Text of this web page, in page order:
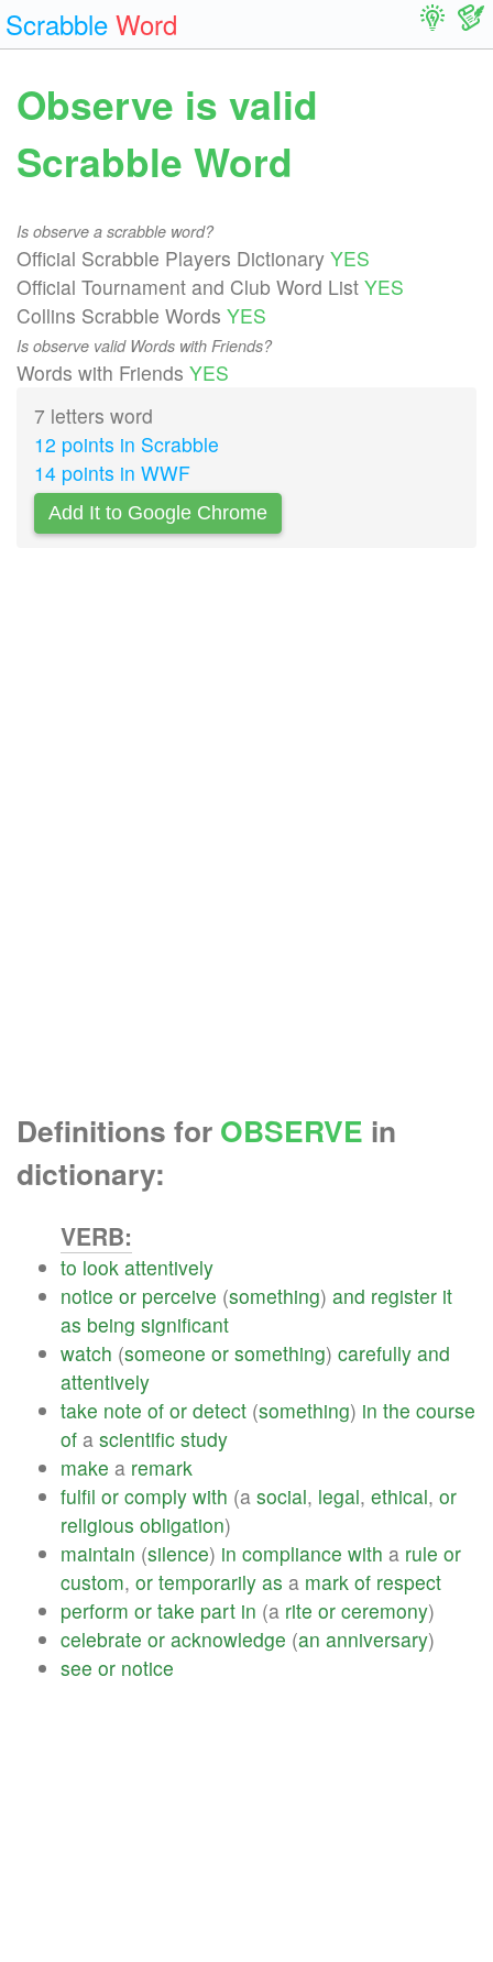
Scrabble Word
Observe is valid
Scrabble Word
Is observe a scrabble word?
Official Scrabble Players Dictionary YES
Official Tournament and Club Word List YES
Collins Scrabble Words YES
Is observe valid Words with Friends?
Words with Friends YES
7 letters word
12 points in Scrabble
14 points in WWF
Add It to Google Chrome
Definitions for OBSERVE in
dictionary:
VERB:
to look attentively
notice or perceive (something) and register it
as being significant
watch (someone or something) carefully and
attentively
take note of or detect (something) in the course
of a scientific study
make a remark
fulfil or comply with (a social, legal, ethical, or
religious obligation)
maintain (silence) in compliance with a rule or
custom, or temporarily as a mark of respect
perform or take part in (a rite or ceremony)
celebrate or acknowledge (an anniversary)
see or notice